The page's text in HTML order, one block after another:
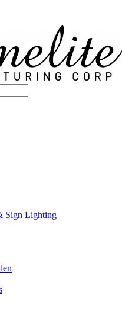
Sign Lighting